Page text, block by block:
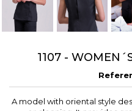
1107 -
A model with oriental style